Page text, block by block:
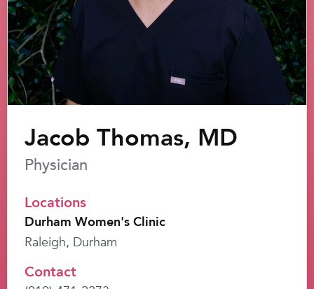
Jacob Thomas, MD
Physician
Locations
Durham Women's Clinic
Raleigh, Durham
Contact